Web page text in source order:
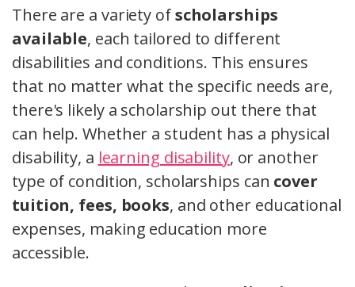
There are a variety ofscholarships
available, each tailored to different
disabilities and conditions. This ensures
that no matter what the specific needs are,
there's likely a scholarship out there that
can help. Whether a student has a physical
disability, a learning disability, or another
type of condition, scholarships can cover
tuition, fees, books, and other educational
expenses, making education more
accessible.